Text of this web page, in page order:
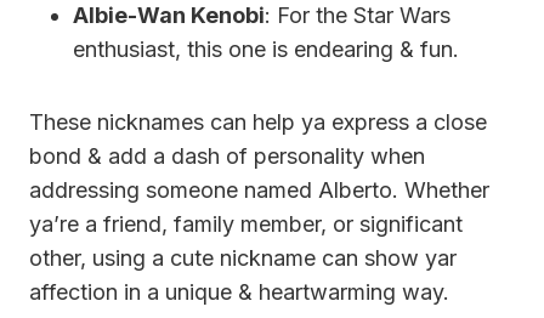
Albie-Wan Kenobi: For the Star Wars
enthusiast, this one is endearing & fun.
These nicknames can help ya express a close
bond & add a dash of personality when
addressing someone named Alberto. Whether
ya’re a friend, family member, or significant
other, using a cute nickname can show yar
affection in a unique & heartwarming way.